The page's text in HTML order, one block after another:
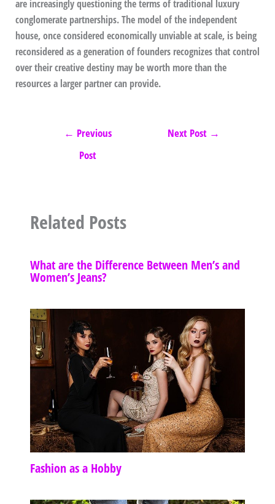
are increasingly questioning the terms of traditional luxury
conglomerate partnerships. The model of the independent
house, once considered economically unviable at scale, is being
reconsidered as a generation of founders recognizes that control
over their creative destiny may be worth more than the
resources a larger partner can provide.
← Previous
Post
Next Post →
Related Posts
What are the Difference Between Men’s and
Women’s Jeans?
Fashion as a Hobby